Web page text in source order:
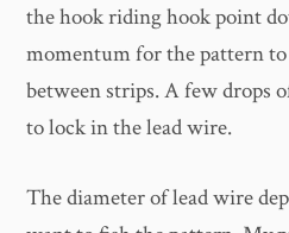
the hook riding hook point
momentum for the pattern
between strips. A few drops
to lock in the lead wire.
The diameter of lead wire